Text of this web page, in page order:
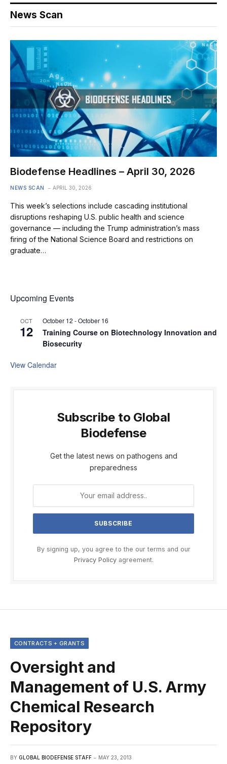
News Scan
Biodefense Headlines – April 30, 2026
NEWS SCAN APRIL 30, 2026
This week’s selections include cascading institutional
disruptions reshaping U.S. public health and science
governance — including the Trump administration’s mass
firing of the National Science Board and restrictions on
graduate…
Upcoming Events
OCT
12
October 12 -October 16
Training Course on Biotechnology Innovation and
Biosecurity
View Calendar
Subscribe to Global
Biodefense
Get the latest news on pathogens and
preparedness
By signing up, you agree to the our terms and our
Privacy Policyagreement.
CONTRACTS + GRANTS
Oversight and
Management of U.S. Army
Chemical Research
Repository
BY GLOBAL BIODEFENSE STAFF MAY 23, 2013